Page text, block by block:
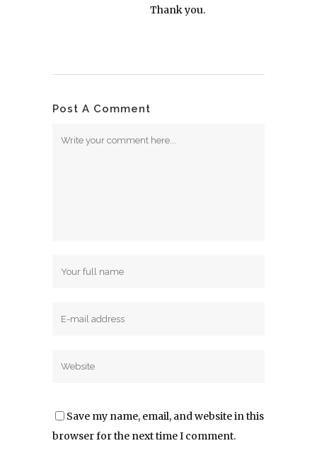
Thank you.
Post A Comment
Save my name, email, and website in this
browser for the next time I comment.